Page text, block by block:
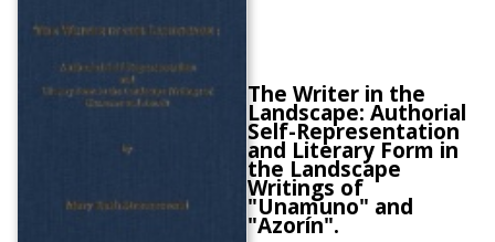
The Writer in the
Landscape: Authorial
Self-Representation
and Literary Form in
the Landscape
Writings of
"Unamuno" and
"Azorín".